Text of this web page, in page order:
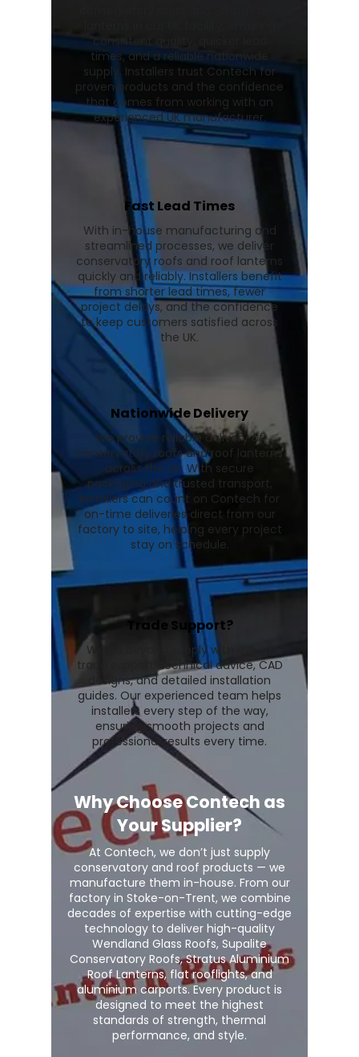
consistent quality, quicker lead
times, and a reliable nationwide
supply. Installers trust Contech for
proven products and the confidence
that comes from working with an
experienced UK manufacturer.
Fast Lead Times
With in-house manufacturing and
streamlined processes, we deliver
conservatory roofs and roof lanterns
quickly and reliably. Installers benefit
from shorter lead times, fewer
project delays, and the confidence
to keep customers satisfied across
the UK.
Nationwide Delivery
We provide reliable delivery of
conservatory roofs and roof lanterns
across the UK. With secure
packaging and trusted transport,
installers can count on Contech for
on-time deliveries direct from our
factory to site, helping every project
stay on schedule.
Trade Support?
We go beyond supply with expert
trade support, technical advice, CAD
designs, and detailed installation
guides. Our experienced team helps
installers every step of the way,
ensuring smooth projects and
professional results every time.
Why Choose Contech as
Your Supplier?
At Contech, we don’t just supply
conservatory and roof products — we
manufacture them in-house. From our
factory in Stoke-on-Trent, we combine
decades of expertise with cutting-edge
technology to deliver high-quality
Wendland Glass Roofs, Supalite
Conservatory Roofs, Stratus Aluminium
Roof Lanterns, flat rooflights, and
aluminium carports. Every product is
designed to meet the highest
standards of strength, thermal
performance, and style.